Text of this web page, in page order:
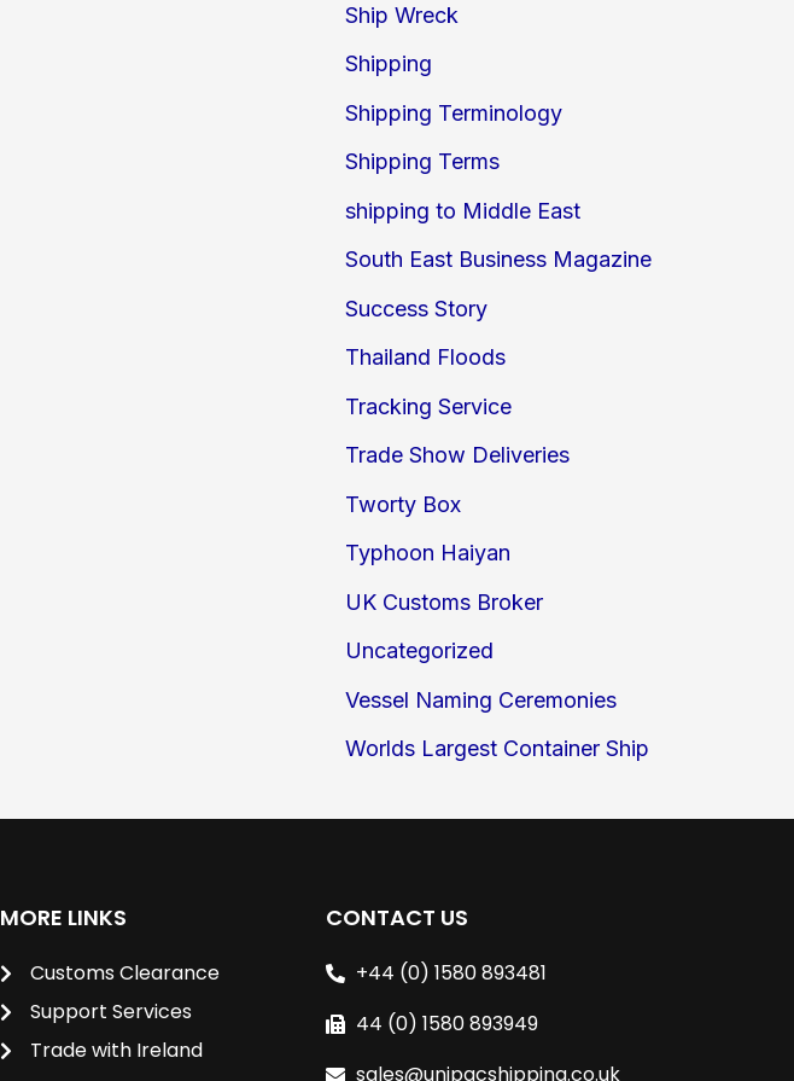
Ship Wreck
Shipping
Shipping Terminology
Shipping Terms
shipping to Middle East
South East Business Magazine
Success Story
Thailand Floods
Tracking Service
Trade Show Deliveries
Tworty Box
Typhoon Haiyan
UK Customs Broker
Uncategorized
Vessel Naming Ceremonies
Worlds Largest Container Ship
MORE LINKS
Customs Clearance
Support Services
Trade with Ireland
CONTACT US
+44 (0) 1580 893481
44 (0) 1580 893949
sales@unipacshipping.co.uk